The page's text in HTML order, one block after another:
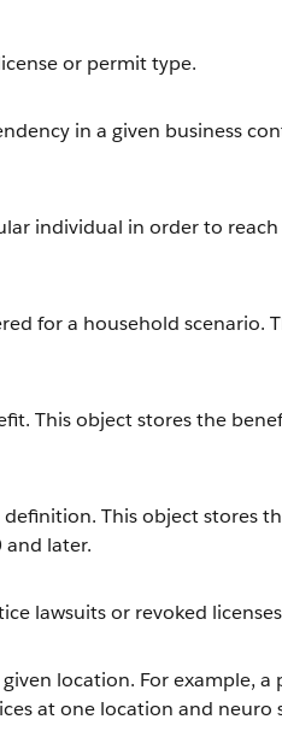
or permit type.
in a given business
individual in order to reach
for a household scenario.
This object stores the
This object stores
and later.
lawsuits or revoked
location. For example, a
at one location and neuro